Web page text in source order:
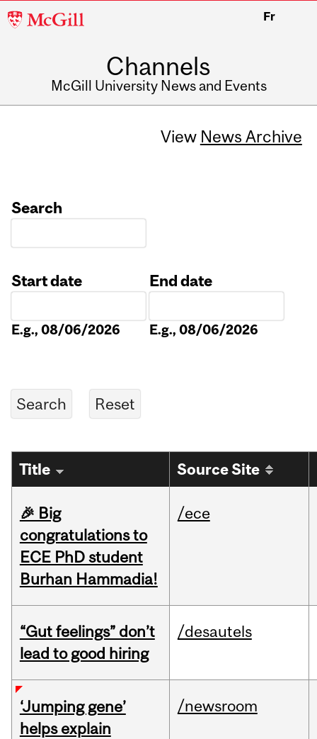
McGill
Fr
Channels
McGill University News and Events
View News Archive
Search
Start date
E.g., 08/06/2026
End date
E.g., 08/06/2026
Title Source Site
🎉 Big
congratulations to
ECE PhD student
Burhan Hammadia!
/ece
“Gut feelings” don’t
lead to good hiring
/desautels
‘Jumping gene’
helps explain
/newsroom